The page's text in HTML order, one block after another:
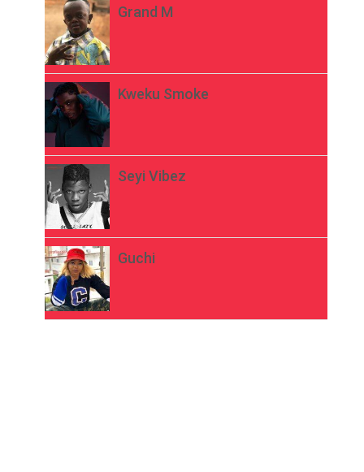
Grand M
Kweku Smoke
Seyi Vibez
Guchi